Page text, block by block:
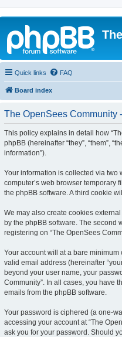
Quick links FAQ
Board index
The OpenSees Community
This policy explains in detail how
phpBB (hereinafter “they”, “them”,
information”).
Your information is collected via two
computer’s web browser temporary
the phpBB software. A third cookie
We may also create cookies
by the phpBB software. The second
registering on “The OpenSees
Your account will at a bare
valid email address (hereinafter
beyond your user name, your
Community”. In all cases, you have
emails from the phpBB software.
Your password is ciphered (a one-
accessing your account at “The
ask you for your password. Should